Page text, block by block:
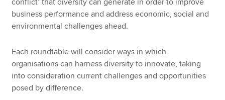
conflict’ that diversity can generate in order to improve
business performance and address economic, social and
environmental challenges ahead.
Each roundtable will consider ways in which
organisations can harness diversity to innovate, taking
into consideration current challenges and opportunities
posed by difference.